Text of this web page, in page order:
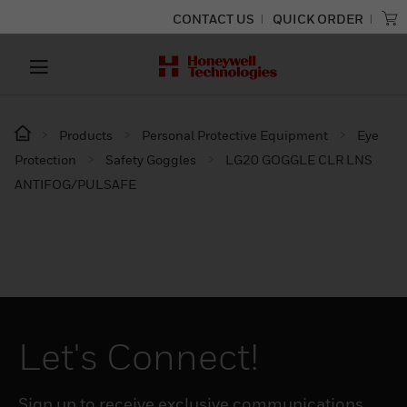
CONTACT US QUICK ORDER
Products Personal Protective Equipment
Eye
Protection
Safety Goggles
LG20 GOGGLE CLR LNS
ANTIFOG/PULSAFE
Let's Connect!